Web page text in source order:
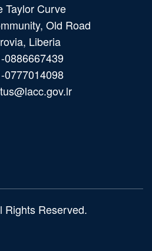
Taylor Curve
Old Road
Liberia
0886667439
0777014098
Rights Reserved.